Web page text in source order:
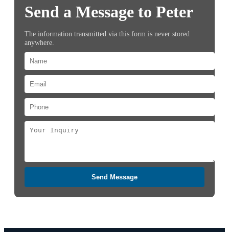
Send a Message to Peter
The information transmitted via this form is never stored
anywhere.
Send Message